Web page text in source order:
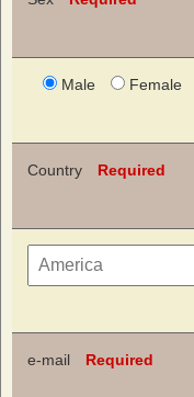
Male Female
Country Required
e-mail Required